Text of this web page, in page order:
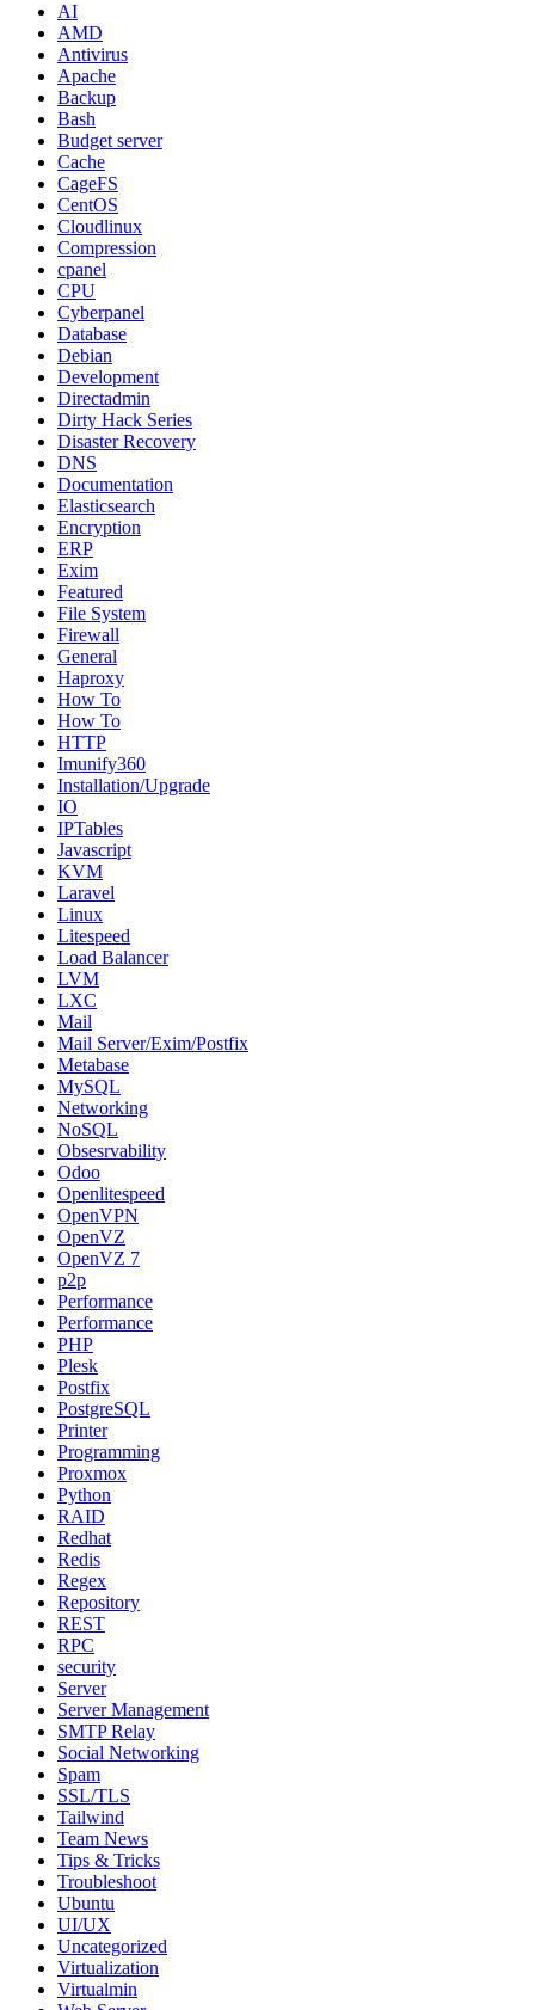
AI
AMD
Antivirus
Apache
Backup
Bash
Budget server
Cache
CageFS
CentOS
Cloudlinux
Compression
cpanel
CPU
Cyberpanel
Database
Debian
Development
Directadmin
Dirty Hack Series
Disaster Recovery
DNS
Documentation
Elasticsearch
Encryption
ERP
Exim
Featured
File System
Firewall
General
Haproxy
How To
How To
HTTP
Imunify360
Installation/Upgrade
IO
IPTables
Javascript
KVM
Laravel
Linux
Litespeed
Load Balancer
LVM
LXC
Mail
Mail Server/Exim/Postfix
Metabase
MySQL
Networking
NoSQL
Obsesrvability
Odoo
Openlitespeed
OpenVPN
OpenVZ
OpenVZ 7
p2p
Performance
Performance
PHP
Plesk
Postfix
PostgreSQL
Printer
Programming
Proxmox
Python
RAID
Redhat
Redis
Regex
Repository
REST
RPC
security
Server
Server Management
SMTP Relay
Social Networking
Spam
SSL/TLS
Tailwind
Team News
Tips & Tricks
Troubleshoot
Ubuntu
UI/UX
Uncategorized
Virtualization
Virtualmin